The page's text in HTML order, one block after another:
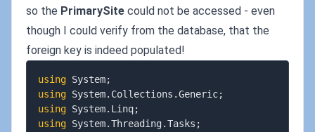
so the PrimarySite could not be accessed - even
though I could verify from the database, that the
foreign key is indeed populated!
using System;
using System. Collections .Generic;
using System. Linq;
using System.Threading.Tasks ;